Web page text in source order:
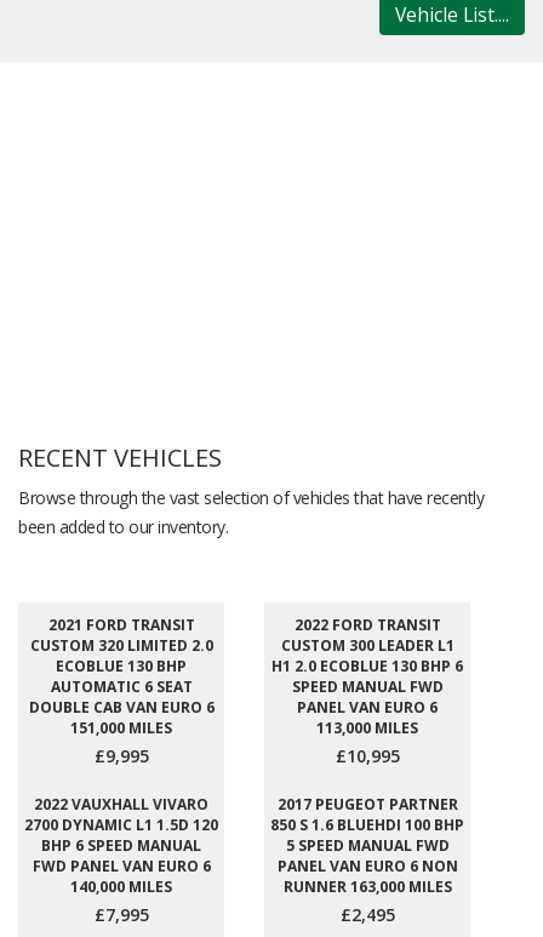
Vehicle List....
RECENT VEHICLES
Browse through the vast selection of vehicles that have recently
been added to our inventory.
2021 FORD TRANSIT
CUSTOM 320 LIMITED 2.0
ECOBLUE 130 BHP
AUTOMATIC 6 SEAT
DOUBLE CAB VAN EURO 6
151,000 MILES
£9,995
2022 FORD TRANSIT
CUSTOM 300 LEADER L1
H1 2.0 ECOBLUE 130 BHP 6
SPEED MANUAL FWD
PANEL VAN EURO 6
113,000 MILES
£10,995
2022 VAUXHALL VIVARO
2700 DYNAMIC L1 1.5D 120
BHP 6 SPEED MANUAL
FWD PANEL VAN EURO 6
140,000 MILES
£7,995
2017 PEUGEOT PARTNER
850 S 1.6 BLUEHDI 100 BHP
5 SPEED MANUAL FWD
PANEL VAN EURO 6 NON
RUNNER 163,000 MILES
£2,495